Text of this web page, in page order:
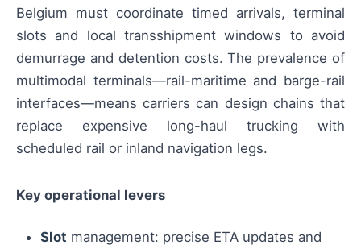
Belgium must coordinate timed arrivals, terminal
slots and local transshipment windows to avoid
demurrage and detention costs. The prevalence of
multimodal terminals—rail-maritime and barge-rail
interfaces—means carriers can design chains that
replace expensive long-haul trucking with
scheduled rail or inland navigation legs.
Key operational levers
Slot management: precise ETA updates and